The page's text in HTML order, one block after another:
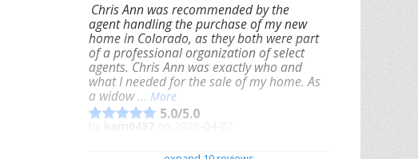
Chris Ann was recommended by the
agent handling the purchase of my new
home in Colorado, as they both were part
of a professional organization of select
agents. Chris Ann was exactly who and
what I needed for the sale of my home. As
a widow... More
5.0/5.0